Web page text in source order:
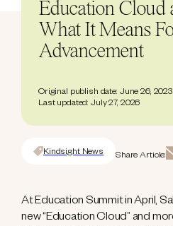
Education Cloud
What It Means
Advancement
Original publish date: June 26, 2023
Last updated: July 27, 2026
Kindsight News Share Article:
At Education Summit in April,
new “Education Cloud” and